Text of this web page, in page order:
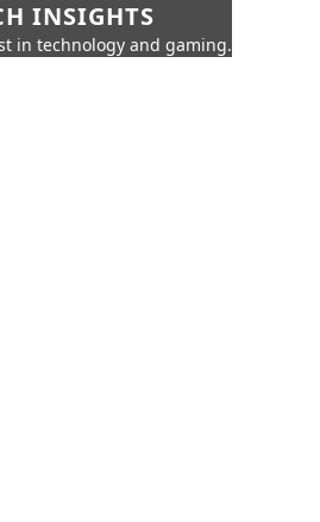
INSIGHTS
in technology and gaming.